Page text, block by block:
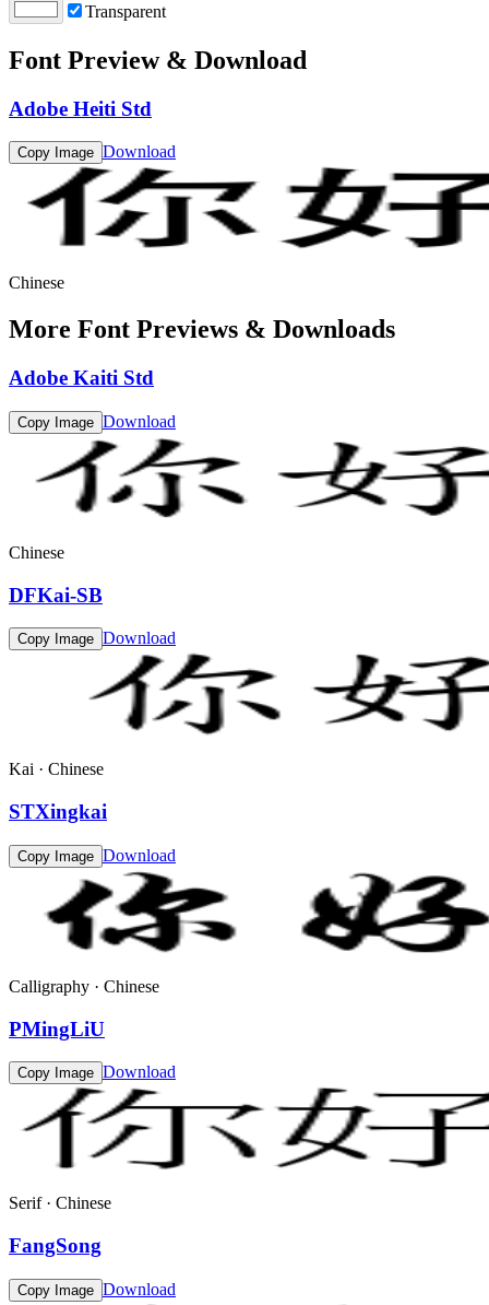
Transparent
Font Preview & Download
Adobe Heiti Std
Copy Image Download
Chinese
More Font Previews & Downloads
Adobe Kaiti Std
Copy Image Download
Chinese
DFKai-SB
Copy Image Download
Kai · Chinese
STXingkai
Copy Image Download
Calligraphy · Chinese
PMingLiU
Copy Image Download
Serif · Chinese
FangSong
Copy Image Download